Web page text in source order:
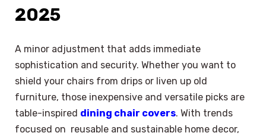
2025
A minor adjustment that adds immediate
sophistication and security. Whether you want to
shield your chairs from drips or liven up old
furniture, those inexpensive and versatile picks are
table-inspired dining chair covers. With trends
focused on reusable and sustainable home decor,